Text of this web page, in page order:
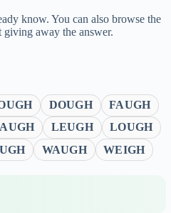
know. You can also browse the
away the answer.
DOUGH
FAUGH
LEUGH
LOUGH
WAUGH WEIGH